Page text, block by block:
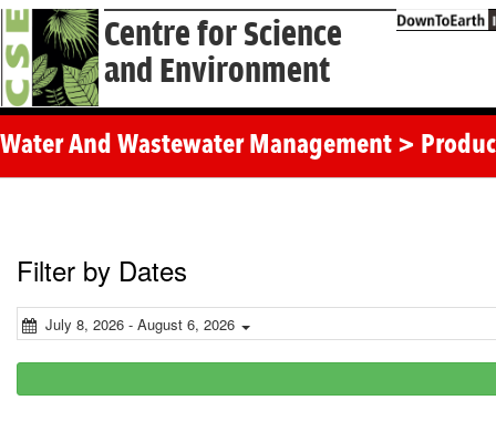
Centre for Science
and Environment
Water And Wastewater Management >
Filter by Dates
July 8, 2026 - August 6, 2026